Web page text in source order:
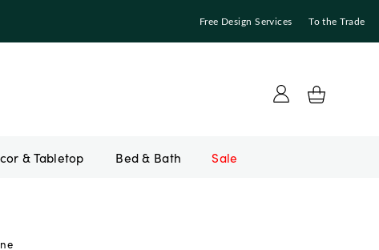
Free Design Services To the Trade
Bed & Bath Sale